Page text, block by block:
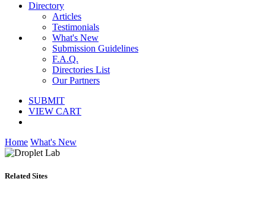
Directory
Articles
Testimonials
What's New
Submission Guidelines
F.A.Q.
Directories List
Our Partners
SUBMIT
VIEW CART
Home What's New
Related Sites